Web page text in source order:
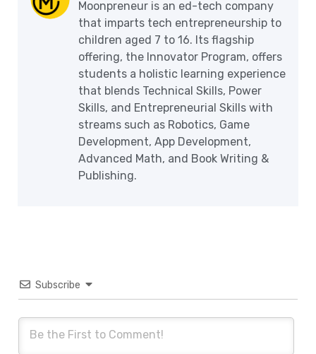
Moonpreneur is an ed-tech company
that imparts tech entrepreneurship to
children aged 7 to 16. Its flagship
offering, the Innovator Program, offers
students a holistic learning experience
that blends Technical Skills, Power
Skills, and Entrepreneurial Skills with
streams such as Robotics, Game
Development, App Development,
Advanced Math, and Book Writing &
Publishing.
Subscribe